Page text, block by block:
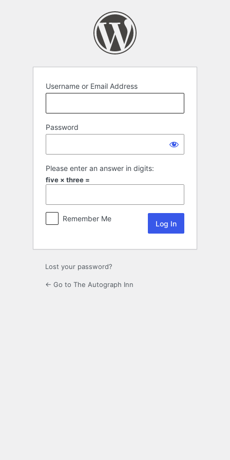
Username or Email Address
Password
Please enter an answer in digits:
five × three =
Remember Me
Lost your password?
← Go to The Autograph Inn